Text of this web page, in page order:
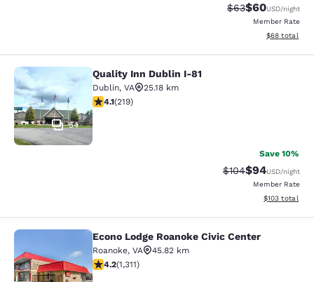
Strikethrough
$63Discounted
$60USD/night
Member Rate
View
$68 total
Quality Inn Dublin I-81
54
Quality Inn Dublin I-81
Dublin, VA
25.18 km
4.08 stars rating. Very Good. 219 reviews
4.1(219)
Save 10%
Strikethrough
$104Discounted
$94USD/night
Member Rate
View
$103 total
Econo Lodge Roanoke Civic Center
Econo Lodge Roanoke Civic Center
Roanoke, VA
45.82 km
4.21 stars rating. Excellent. 1311 reviews
4.2(1,311)